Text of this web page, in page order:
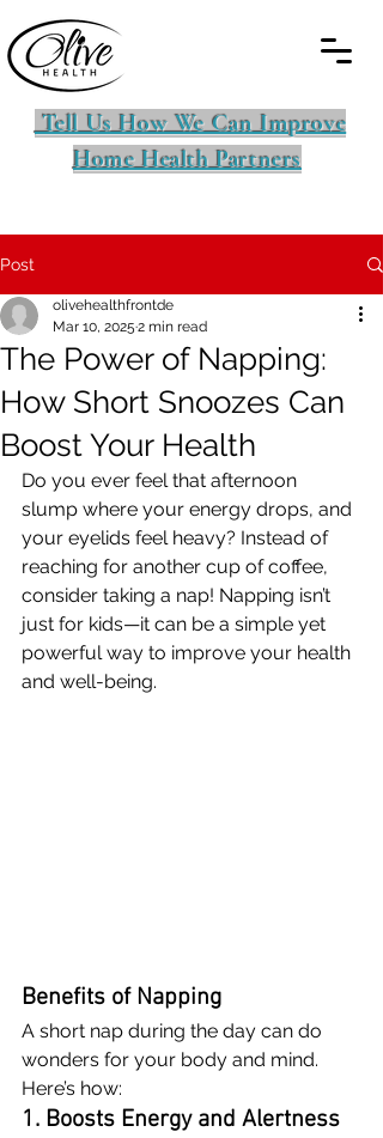
Tell Us How We Can Improve
Home Health Partners
Post
The Power of Napping:
How Short Snoozes Can
Boost Your Health
olivehealthfrontde
Mar 10, 2025 2 min read
Do you ever feel that afternoon
slump where your energy drops, and
your eyelids feel heavy? Instead of
reaching for another cup of coffee,
consider taking a nap! Napping isn’t
just for kids—it can be a simple yet
powerful way to improve your health
and well-being.
Benefits of Napping
A short nap during the day can do
wonders for your body and mind.
Here’s how:
1. Boosts Energy and Alertness